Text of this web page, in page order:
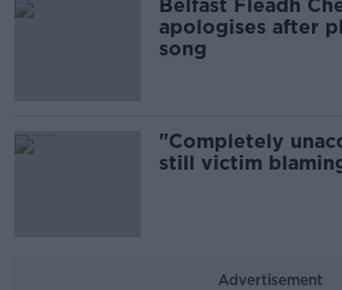
Belfast Fleadh
apologises after
song
"Completely
still victim
Advertisement